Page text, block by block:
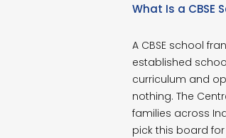
What Is a CBSE
A CBSE school
established
curriculum and
nothing. The
families across
pick this board